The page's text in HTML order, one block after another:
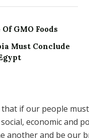
GMO Foods
Must Conclude
if our people
economic and
another and be our